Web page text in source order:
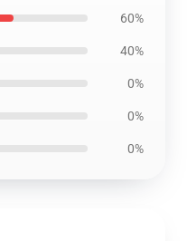
60%
40%
0%
0%
0%